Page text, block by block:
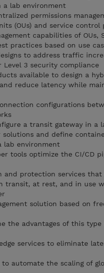
a lab environment
permissions
(OUs) and service control
capabilities of OUs,
practices based on use
to address traffic
Level 3 security compliance
available to design a
reduce latency while
configurations
a transit gateway in a
and define
lab environment
tools optimize the CI/CD
protection services that
at rest, and in use
solution based on
the advantages of this
services to eliminate
automate the scaling of